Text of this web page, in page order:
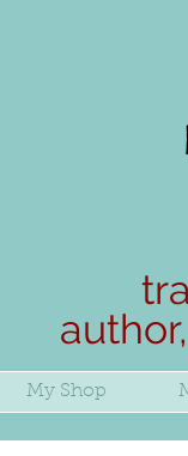
My Shop